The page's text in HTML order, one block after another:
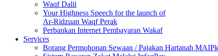
Waqf Dalil
Your Highness Speech for the launch of
Ar-Ridzuan Waqf Perak
Perbankan Internet Pembayaran Wakaf
Services
Borang Permohonan Sewaan / Pajakan Hartanah MAIPk